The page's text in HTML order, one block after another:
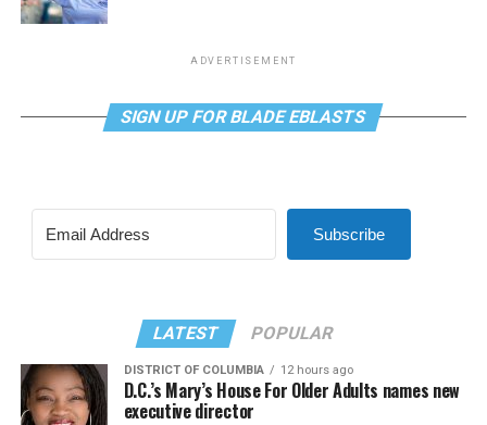
ADVERTISEMENT
SIGN UP FOR BLADE EBLASTS
Subscribe
LATEST POPULAR
DISTRICT OF COLUMBIA 12 hours ago
D.C.’s Mary’s House For Older Adults names new
executive director